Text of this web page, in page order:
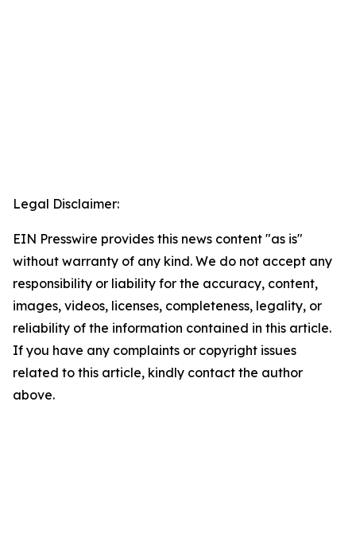
Legal Disclaimer:
EIN Presswire provides this news content "as is"
without warranty of any kind. We do not accept any
responsibility or liability for the accuracy, content,
images, videos, licenses, completeness, legality, or
reliability of the information contained in this article.
If you have any complaints or copyright issues
related to this article, kindly contact the author
above.